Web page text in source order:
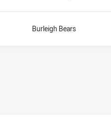
Burleigh Bears